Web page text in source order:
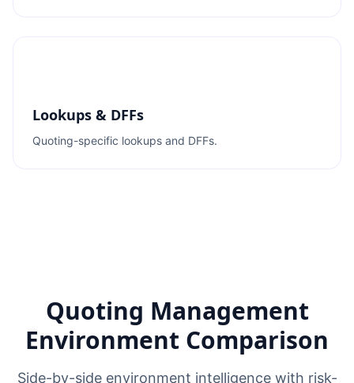
Lookups & DFFs
Quoting-specific lookups and DFFs.
Quoting Management
Environment Comparison
Side-by-side environment intelligence with risk-